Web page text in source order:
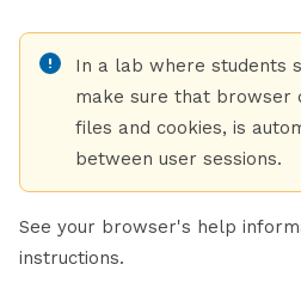
In a lab where students
make sure that browser
files and cookies, is
between user sessions.
See your browser's help
instructions.